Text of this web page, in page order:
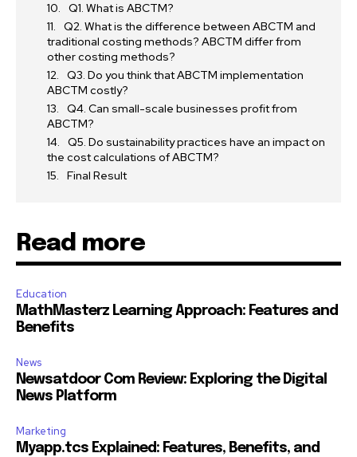
Q1. What is ABCTM?
Q2. What is the difference between ABCTM and
traditional costing methods? ABCTM differ from
other costing methods?
Q3. Do you think that ABCTM implementation
ABCTM costly?
Q4. Can small-scale businesses profit from
ABCTM?
Q5. Do sustainability practices have an impact on
the cost calculations of ABCTM?
Final Result
Read more
Education
MathMasterz Learning Approach: Features and
Benefits
News
Newsatdoor Com Review: Exploring the Digital
News Platform
Marketing
Myapp.tcs Explained: Features, Benefits, and